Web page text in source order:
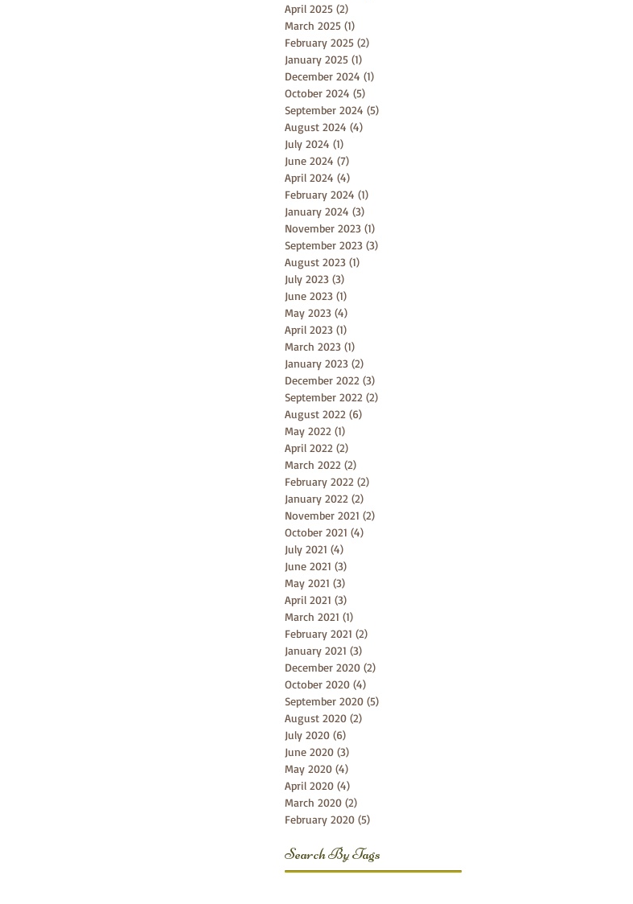
April 2025 (2)
March 2025 (1)
February 2025 (2)
January 2025 (1)
December 2024 (1)
October 2024 (5)
September 2024 (5)
August 2024 (4)
July 2024 (1)
June 2024 (7)
April 2024 (4)
February 2024 (1)
January 2024 (3)
November 2023 (1)
September 2023 (3)
August 2023 (1)
July 2023 (3)
June 2023 (1)
May 2023 (4)
April 2023 (1)
March 2023 (1)
January 2023 (2)
December 2022 (3)
September 2022 (2)
August 2022 (6)
May 2022 (1)
April 2022 (2)
March 2022 (2)
February 2022 (2)
January 2022 (2)
November 2021 (2)
October 2021 (4)
July 2021 (4)
June 2021 (3)
May 2021 (3)
April 2021 (3)
March 2021 (1)
February 2021 (2)
January 2021 (3)
December 2020 (2)
October 2020 (4)
September 2020 (5)
August 2020 (2)
July 2020 (6)
June 2020 (3)
May 2020 (4)
April 2020 (4)
March 2020 (2)
February 2020 (5)
Search By Tags